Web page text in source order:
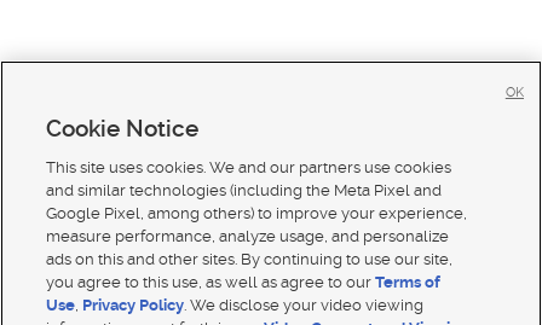
Cookie Notice
This site uses cookies. We and our partners use cookies
and similar technologies (including the Meta Pixel and
Google Pixel, among others) to improve your experience,
measure performance, analyze usage, and personalize
ads on this and other sites. By continuing to use our site,
you agree to this use, as well as agree to ourTerms of
Use, Privacy Policy. We disclose your video viewing
OK